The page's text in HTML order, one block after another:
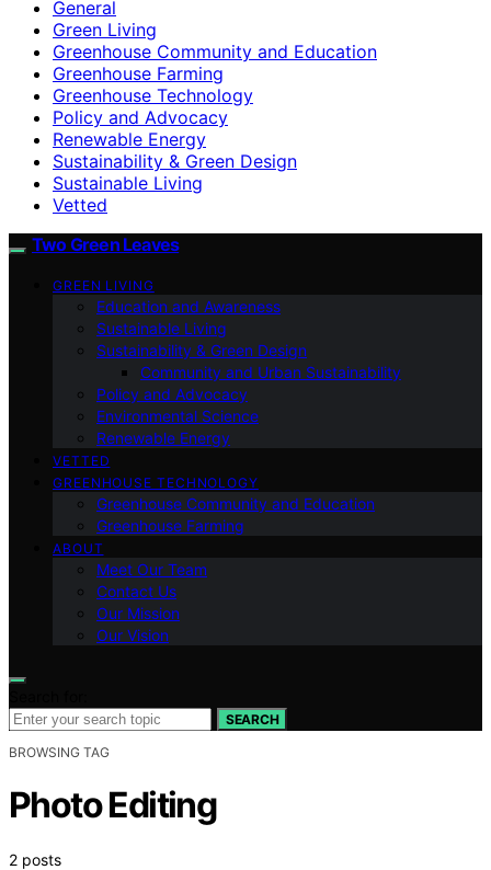
General
Green Living
Greenhouse Community and Education
Greenhouse Farming
Greenhouse Technology
Policy and Advocacy
Renewable Energy
Sustainability & Green Design
Sustainable Living
Vetted
Two Green Leaves
GREEN LIVING
Education and Awareness
Sustainable Living
Sustainability & Green Design
Community and Urban Sustainability
Policy and Advocacy
Environmental Science
Renewable Energy
VETTED
GREENHOUSE TECHNOLOGY
Greenhouse Community and Education
Greenhouse Farming
ABOUT
Meet Our Team
Contact Us
Our Mission
Our Vision
SEARCH
BROWSING TAG
Photo Editing
2 posts